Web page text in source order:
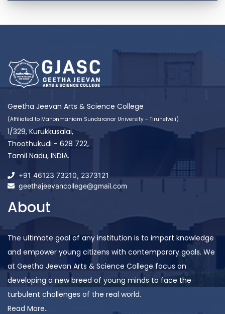
Geetha Jeevan Arts & Science College
(Affiliated to Manonmaniam Sundaranar University - Tirunelveli)
1/329, Kurukkusalai,
Thoothukudi - 628 722,
Tamil Nadu, INDIA.
+91 46123 73210, 2373121
geethajeevancollege@gmail.com
About
The ultimate goal of any institution is to impart knowledge
and empower young citizens with contemporary goals. We
at Geetha Jeevan Arts & Science College focus on
developing a new breed of young minds to face the
turbulent challenges of the real world.
Read More..